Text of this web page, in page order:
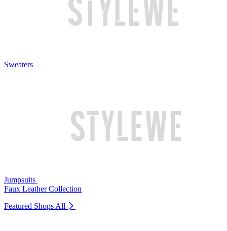
Sweaters
Jumpsuits
Faux Leather Collection
Featured Shops All